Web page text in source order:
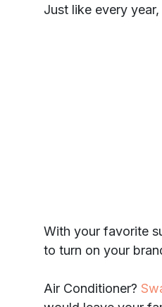
Just like every
With your favorite
to turn on your
Air Conditioner?